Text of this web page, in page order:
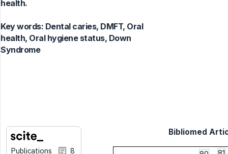
health.
Key words: Dental caries, DMFT, Oral
health, Oral hygiene status, Down
Syndrome
Publications
8
Bibliomed